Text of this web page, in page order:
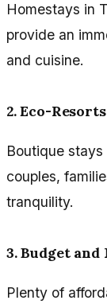
Homestays in
provide an
and cuisine.
2. Eco-
Boutique
couples,
tranquility.
3. Budget
Plenty of